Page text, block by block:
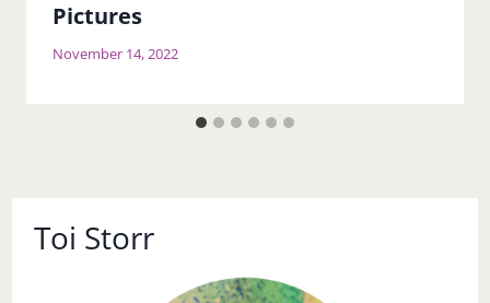
Pictures
November 14, 2022
Toi Storr